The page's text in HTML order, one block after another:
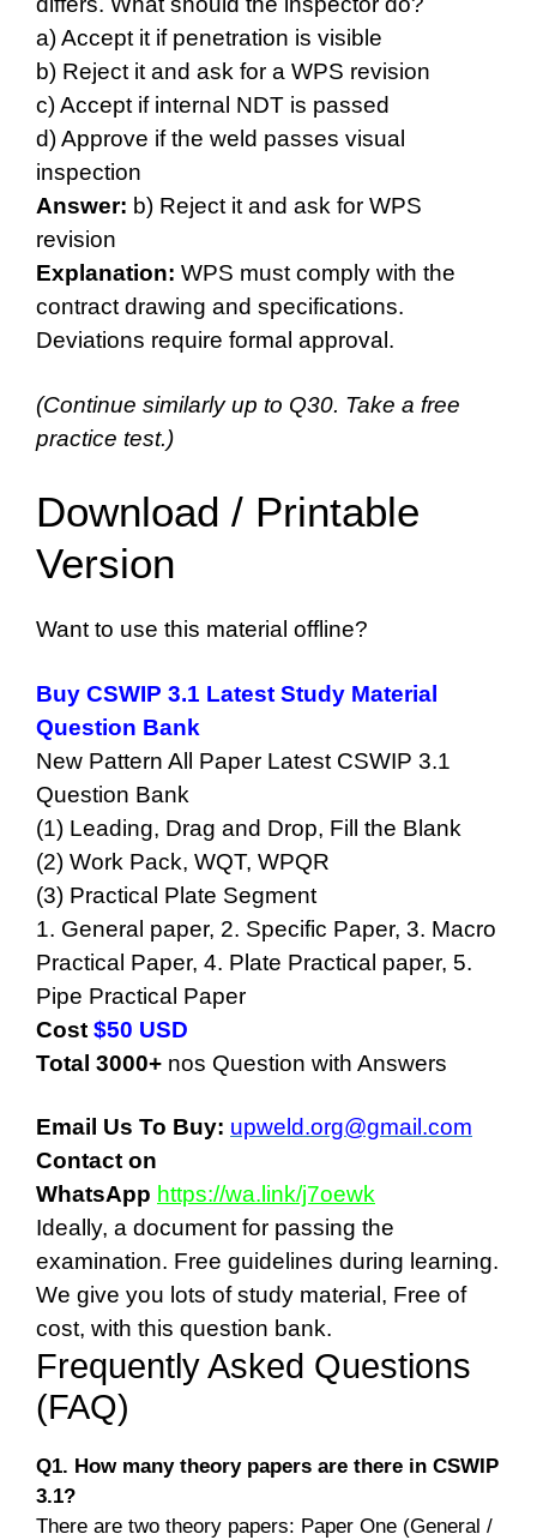
a) Accept it if penetration is visible
b) Reject it and ask for a WPS revision
c) Accept if internal NDT is passed
d) Approve if the weld passes visual
inspection
Answer: b) Reject it and ask for WPS
revision
Explanation: WPS must comply with the
contract drawing and specifications.
Deviations require formal approval.
(Continue similarly up to Q30. Take a free
practice test.)
Download / Printable
Version
Want to use this material offline?
Buy CSWIP 3.1 Latest Study Material
Question Bank
New Pattern All Paper Latest CSWIP 3.1
Question Bank
(1) Leading, Drag and Drop, Fill the Blank
(2) Work Pack, WQT, WPQR
(3) Practical Plate Segment
1. General paper, 2. Specific Paper, 3. Macro
Practical Paper, 4. Plate Practical paper, 5.
Pipe Practical Paper
Cost $50 USD
Total 3000+ nos Question with Answers
Email Us To Buy: upweld.org@gmail.com
Contact on
WhatsApp https://wa.link/j7oewk
Ideally, a document for passing the
examination. Free guidelines during learning.
We give you lots of study material, Free of
cost, with this question bank.
Frequently Asked Questions
(FAQ)
Q1. How many theory papers are there in CSWIP
3.1?
There are two theory papers: Paper One (General /